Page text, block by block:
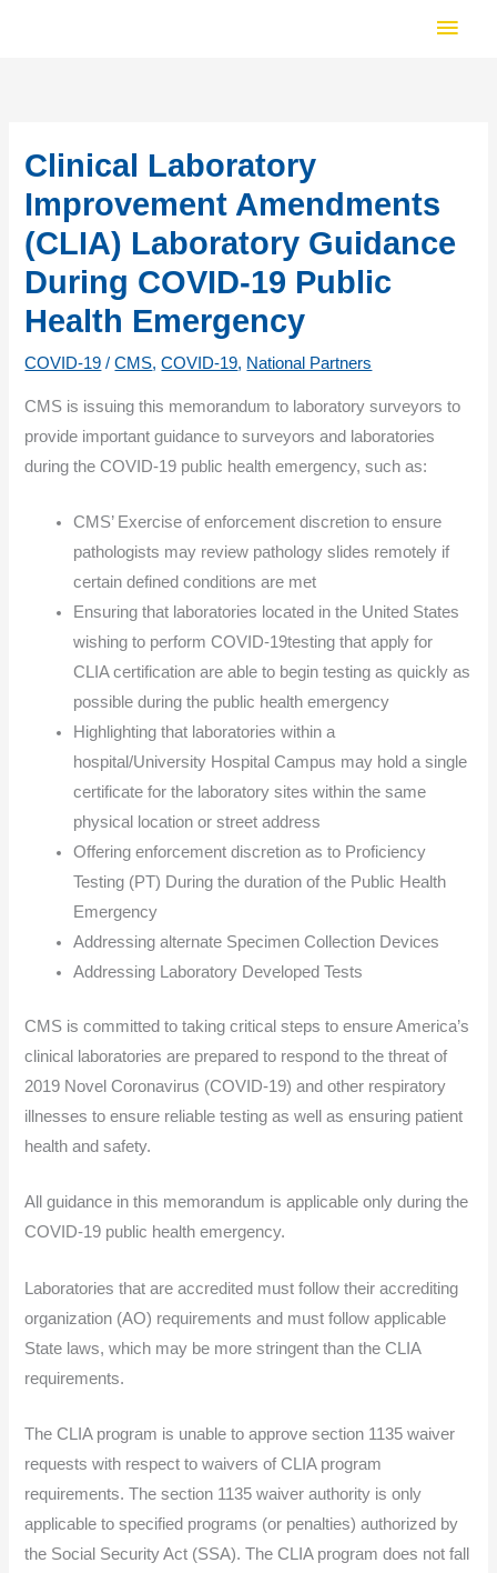
Main
Clinical Laboratory
Improvement Amendments
(CLIA) Laboratory Guidance
During COVID-19 Public
Health Emergency
COVID-19 /CMS,COVID-19, National Partners
CMS is issuing this memorandum to laboratory surveyors to
provide important guidance to surveyors and laboratories
during the COVID-19 public health emergency, such as:
CMS’ Exercise of enforcement discretion to ensure
pathologists may review pathology slides remotely if
certain defined conditions are met
Ensuring that laboratories located in the United States
wishing to perform COVID-19testing that apply for
CLIA certification are able to begin testing as quickly as
possible during the public health emergency
Highlighting that laboratories within a
hospital/University Hospital Campus may hold a single
certificate for the laboratory sites within the same
physical location or street address
Offering enforcement discretion as to Proficiency
Testing (PT) During the duration of the Public Health
Emergency
Addressing alternate Specimen Collection Devices
Addressing Laboratory Developed Tests
CMS is committed to taking critical steps to ensure America’s
clinical laboratories are prepared to respond to the threat of
2019 Novel Coronavirus (COVID-19) and other respiratory
illnesses to ensure reliable testing as well as ensuring patient
health and safety.
All guidance in this memorandum is applicable only during the
COVID-19 public health emergency.
Laboratories that are accredited must follow their accrediting
organization (AO) requirements and must follow applicable
State laws, which may be more stringent than the CLIA
requirements.
The CLIA program is unable to approve section 1135 waiver
requests with respect to waivers of CLIA program
requirements. The section 1135 waiver authority is only
applicable to specified programs (or penalties) authorized by
the Social Security Act (SSA). The CLIA program does not fall